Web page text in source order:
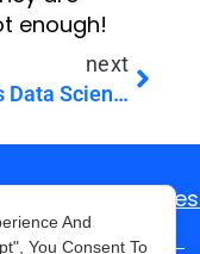
enough!
next
What is Data Science? (and how it can help in your business)
And
You Consent To